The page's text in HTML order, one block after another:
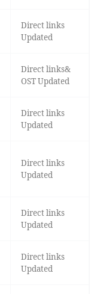
Direct links
Updated
Direct links&
OST Updated
Direct links
Updated
Direct links
Updated
Direct links
Updated
Direct links
Updated